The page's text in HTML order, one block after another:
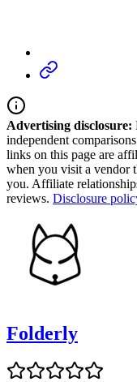
Advertising disclosure:
independent
links on this page are
when you visit a vendor
you. Affiliate
reviews. Disclosure
Folderly